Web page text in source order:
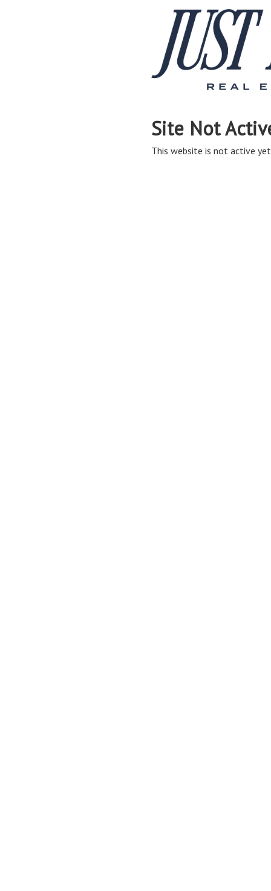
Site Not
This website is not active